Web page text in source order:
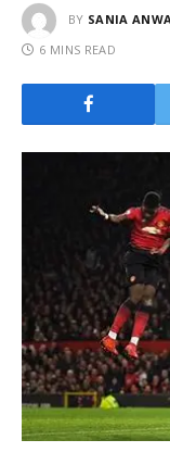
BY SANIA
6 MINS READ